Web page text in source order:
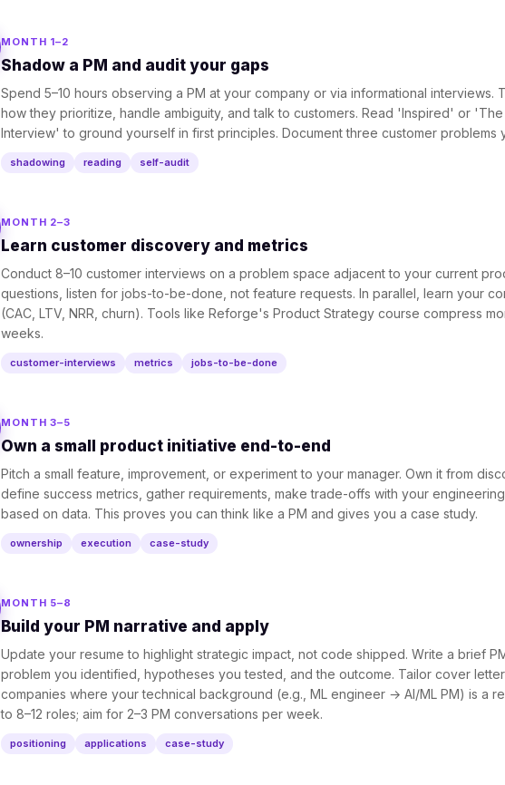
MONTH 1–2
Shadow a PM and audit your gaps
Spend 5–10 hours observing a PM at your company or via informational interviews.
how they prioritize, handle ambiguity, and talk to customers. Read 'Inspired' or
Interview' to ground yourself in first principles. Document three customer problems
shadowing reading self-audit
MONTH 2–3
Learn customer discovery and metrics
Conduct 8–10 customer interviews on a problem space adjacent to your current
questions, listen for jobs-to-be-done, not feature requests. In parallel, learn your
(CAC, LTV, NRR, churn). Tools like Reforge's Product Strategy course compress
weeks.
customer-interviews metrics jobs-to-be-done
MONTH 3–5
Own a small product initiative end-to-end
Pitch a small feature, improvement, or experiment to your manager. Own it from
define success metrics, gather requirements, make trade-offs with your
based on data. This proves you can think like a PM and gives you a case study.
ownership execution case-study
MONTH 5–8
Build your PM narrative and apply
Update your resume to highlight strategic impact, not code shipped. Write a brief
problem you identified, hypotheses you tested, and the outcome. Tailor cover
companies where your technical background (e.g., ML engineer → AI/ML PM) is a
to 8–12 roles; aim for 2–3 PM conversations per week.
positioning applications case-study